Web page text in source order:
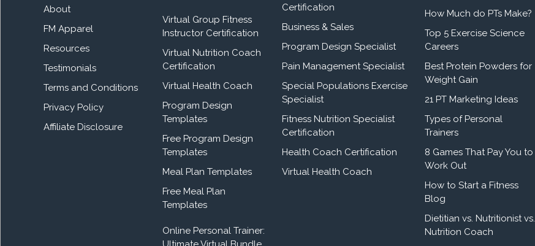
About
FM Apparel
Resources
Testimonials
Terms and Conditions
Privacy Policy
Affiliate Disclosure
Virtual Group Fitness
Instructor Certification
Virtual Nutrition Coach
Certification
Virtual Health Coach
Program Design
Templates
Free Program Design
Templates
Meal Plan Templates
Free Meal Plan
Templates
Online Personal Trainer:
Certification
Business & Sales
Program Design Specialist
Pain Management Specialist
Special Populations Exercise
Specialist
Fitness Nutrition Specialist
Certification
Health Coach Certification
Virtual Health Coach
How Much do PTs Make?
Top 5 Exercise Science
Careers
Best Protein Powders for
Weight Gain
21 PT Marketing Ideas
Types of Personal
Trainers
8 Games That Pay You to
Work Out
How to Start a Fitness
Blog
Dietitian vs. Nutritionist vs.
Nutrition Coach